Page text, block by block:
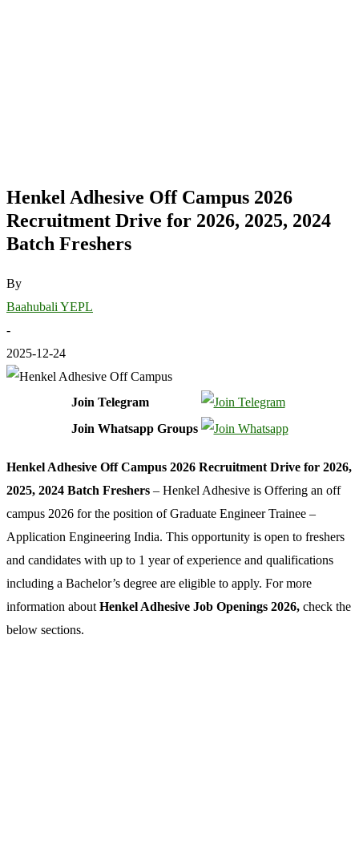
Henkel Adhesive Off Campus 2026
Recruitment Drive for 2026, 2025, 2024
Batch Freshers
By
Baahubali YEPL
-
2025-12-24
Join Telegram
Join Whatsapp Groups
Henkel Adhesive Off Campus 2026 Recruitment Drive for 2026,
2025, 2024 Batch Freshers – Henkel Adhesive is Offering an off
campus 2026 for the position of Graduate Engineer Trainee –
Application Engineering India. This opportunity is open to freshers
and candidates with up to 1 year of experience and qualifications
including a Bachelor’s degree are eligible to apply. For more
information about Henkel Adhesive Job Openings 2026, check the
below sections.